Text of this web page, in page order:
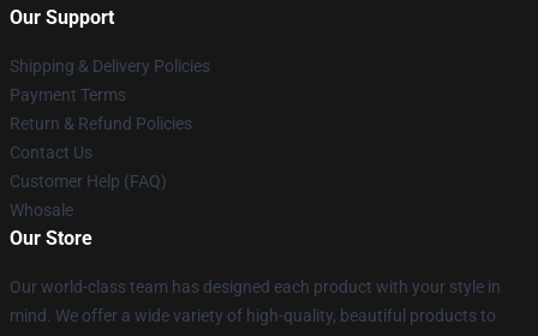
Our Support
Shipping & Delivery Policies
Payment Terms
Return & Refund Policies
Contact Us
Customer Help (FAQ)
Whosale
Our Store
Our world-class team has designed each product with your style in
mind. We offer a wide variety of high-quality, beautiful products to